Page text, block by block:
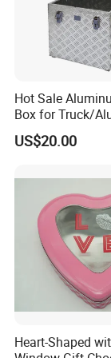
project.4.More
production.and
and punching
Transport
Hot Sale
Box for Truck/
Side Mount
US$20.00
Heart-Shaped